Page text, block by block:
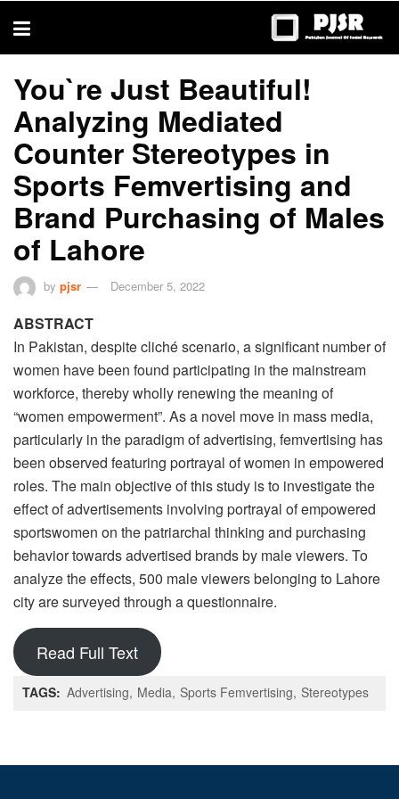
thesis
You`re Just Beautiful!
Analyzing Mediated
Counter Stereotypes in
Sports Femvertising and
Brand Purchasing of Males
of Lahore
by pjsr December 5, 2022
ABSTRACT
In Pakistan, despite cliché scenario, a significant number of
women have been found participating in the mainstream
workforce, thereby wholly renewing the meaning of
“women empowerment”. As a novel move in mass media,
particularly in the paradigm of advertising, femvertising has
been observed featuring portrayal of women in empowered
roles. The main objective of this study is to investigate the
effect of advertisements involving portrayal of empowered
sportswomen on the patriarchal thinking and purchasing
behavior towards advertised brands by male viewers. To
analyze the effects, 500 male viewers belonging to Lahore
city are surveyed through a questionnaire.
Read Full Text
TAGS: Advertising Media Sports Femvertising Stereotypes